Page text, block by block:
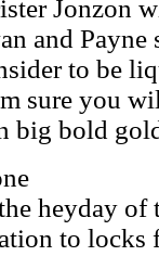
Jonzon
and
to be
sure you
big bold
heyday of
to